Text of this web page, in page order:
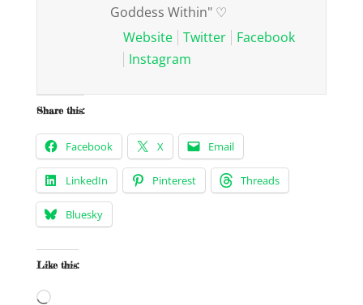
Goddess Within" ♡
Website
Twitter
Facebook
Instagram
Share this:
Facebook X Email
LinkedIn Pinterest Threads
Bluesky
Like this:
Loading…